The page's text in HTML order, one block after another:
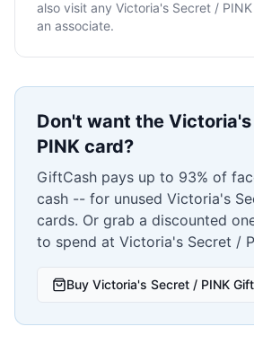
also visit any Victoria's Secret / PINK
an associate.
Don't want the
PINK card?
GiftCash pays up to 93% of
cash -- for unused Victoria's
cards. Or grab a discounted
to spend at Victoria's Secret /
Buy Victoria's Secret / PINK